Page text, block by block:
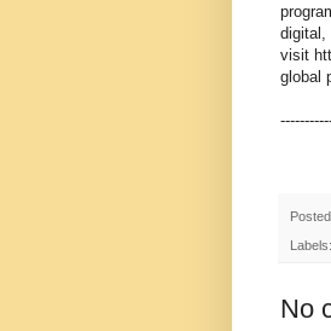
digital,
visit
global
Labels:
No